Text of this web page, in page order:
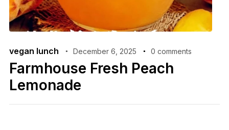
vegan lunch December 6, 2025 0 comments
Farmhouse Fresh Peach
Lemonade